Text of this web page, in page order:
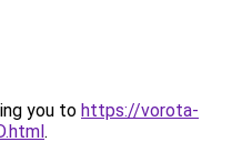
you to https://vorota-
.